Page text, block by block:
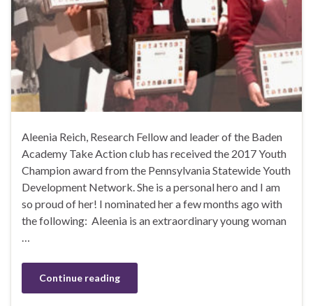
Aleenia Reich, Research Fellow and leader of the Baden
Academy Take Action club has received the 2017 Youth
Champion award from the Pennsylvania Statewide Youth
Development Network. She is a personal hero and I am
so proud of her! I nominated her a few months ago with
the following: Aleenia is an extraordinary young woman
…
Continue reading